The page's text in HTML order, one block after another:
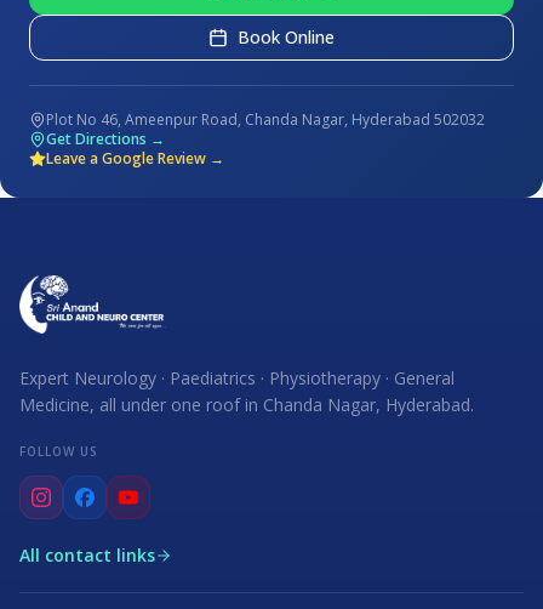
Book Online
Plot No 46, Ameenpur Road, Chanda Nagar, Hyderabad 502032
Get Directions →
Leave a Google Review →
Expert Neurology · Paediatrics · Physiotherapy · General
Medicine, all under one roof in Chanda Nagar, Hyderabad.
FOLLOW US
All contact links